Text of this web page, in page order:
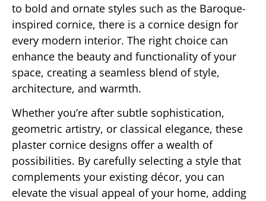
to bold and ornate styles such as the Baroque-
inspired cornice, there is a cornice design for
every modern interior. The right choice can
enhance the beauty and functionality of your
space, creating a seamless blend of style,
architecture, and warmth.
Whether you’re after subtle sophistication,
geometric artistry, or classical elegance, these
plaster cornice designs offer a wealth of
possibilities. By carefully selecting a style that
complements your existing décor, you can
elevate the visual appeal of your home, adding